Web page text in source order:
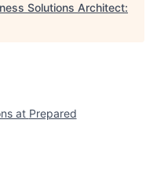
Solutions Architect:
at Prepared